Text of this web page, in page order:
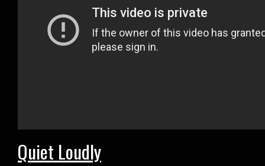
Quiet Loudly